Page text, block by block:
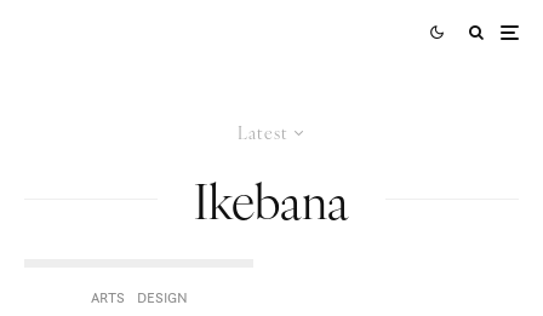
Latest
Ikebana
ARTS DESIGN